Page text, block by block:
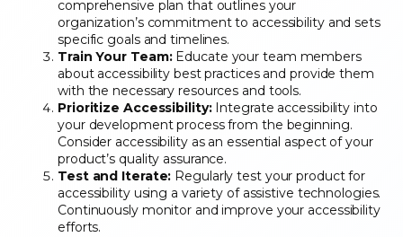
comprehensive plan that outlines your
organization’s commitment to accessibility and sets
specific goals and timelines.
Train Your Team:Educate your team members
about accessibility best practices and provide them
with the necessary resources and tools.
Prioritize Accessibility:Integrate accessibility into
your development process from the beginning.
Consider accessibility as an essential aspect of your
product’s quality assurance.
Test and Iterate: Regularly test your product for
accessibility using a variety of assistive technologies.
Continuously monitor and improve your accessibility
efforts.